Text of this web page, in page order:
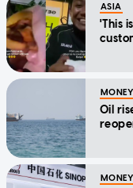
ASIA
'This
MONEY
Oil
MONEY